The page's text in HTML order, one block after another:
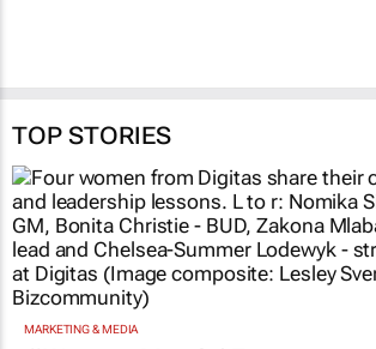
TOP STORIES
MARKETING & MEDIA